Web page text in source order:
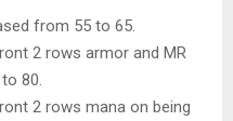
from 55 to 65.
2 rows armor and MR
80.
2 rows mana on being